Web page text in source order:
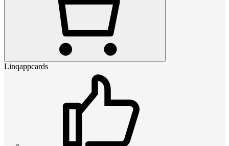
Linqappcards